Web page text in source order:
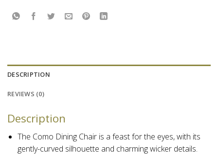
DESCRIPTION
REVIEWS (0)
Description
The Como Dining Chair is a feast for the eyes, with its
gently-curved silhouette and charming wicker details.